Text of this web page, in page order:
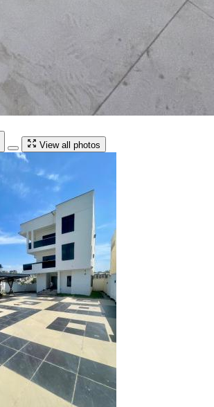
View all photos